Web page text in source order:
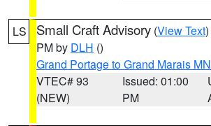
LS Small Craft Advisory (View Text
PM by DLH ()
Grand Portage to Grand Marais MN
VTEC# 93
(NEW)
Issued: 01:00
PM